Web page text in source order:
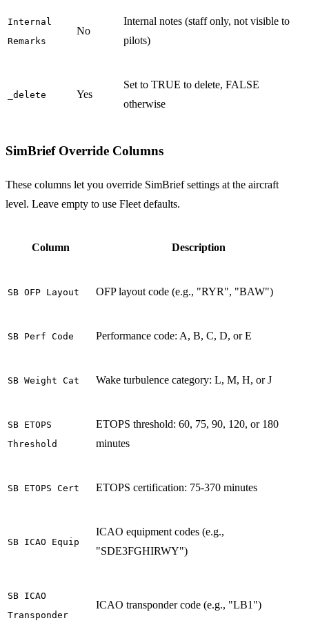
Internal
Remarks
No
Internal notes (staff only, not visible to
pilots)
_delete Yes
Set to TRUE to delete, FALSE
otherwise
SimBrief Override Columns
These columns let you override SimBrief settings at the aircraft
level. Leave empty to use Fleet defaults.
Column Description
SB OFP Layout OFP layout code (e.g., "RYR", "BAW")
SB Perf Code Performance code: A, B, C, D, or E
SB Weight Cat Wake turbulence category: L, M, H, or J
SB ETOPS
Threshold
ETOPS threshold: 60, 75, 90, 120, or 180
minutes
SB ETOPS Cert ETOPS certification: 75-370 minutes
SB ICAO Equip
ICAO equipment codes (e.g.,
"SDE3FGHIRWY")
SB ICAO
Transponder
ICAO transponder code (e.g., "LB1")